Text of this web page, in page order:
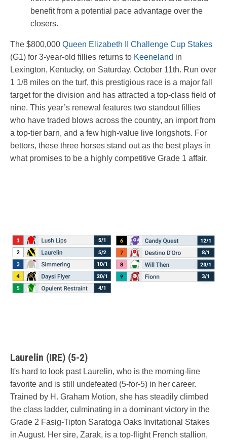
benefit from a potential pace advantage over the
closers.
The $800,000 Queen Elizabeth II Challenge Cup Stakes
(G1) for 3-year-old fillies returns to Keeneland in
Lexington, Kentucky, on Saturday, October 11th. Run over
1 1/8 miles on the turf, this prestigious race is a major fall
target for the division and has attracted a top-class field of
nine. This year’s renewal features two standout fillies
who have traded blows across the country, an import from
a top-tier barn, and a few high-value live longshots. For
bettors, these three horses stand out as the best plays in
what promises to be a highly competitive Grade 1 affair.
Laurelin (IRE) (5-2)
It's hard to look past Laurelin, who is the morning-line
favorite and is still undefeated (5-for-5) in her career.
Trained by H. Graham Motion, she has steadily climbed
the class ladder, culminating in a dominant victory in the
Grade 2 Fasig-Tipton Saratoga Oaks Invitational Stakes
in August. Her sire, Zarak, is a top-flight French stallion,